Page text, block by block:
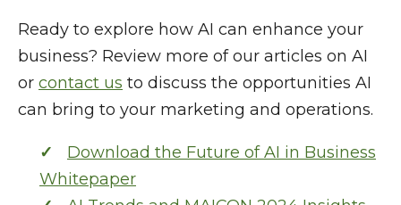
Ready to explore how AI can enhance your
business? Review more of our articles on AI
or contact us to discuss the opportunities AI
can bring to your marketing and operations.
Download the Future of AI in Business
Whitepaper